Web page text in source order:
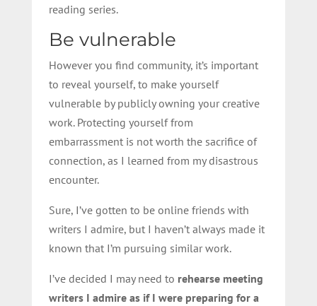
reading series.
Be vulnerable
However you find community, it’s important
to reveal yourself, to make yourself
vulnerable by publicly owning your creative
work. Protecting yourself from
embarrassment is not worth the sacrifice of
connection, as I learned from my disastrous
encounter.
Sure, I’ve gotten to be online friends with
writers I admire, but I haven’t always made it
known that I’m pursuing similar work.
I’ve decided I may need to rehearse meeting
writers I admire as if I were preparing for a